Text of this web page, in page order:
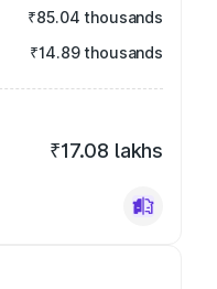
₹85.04 thousands
₹14.89 thousands
₹17.08 lakhs